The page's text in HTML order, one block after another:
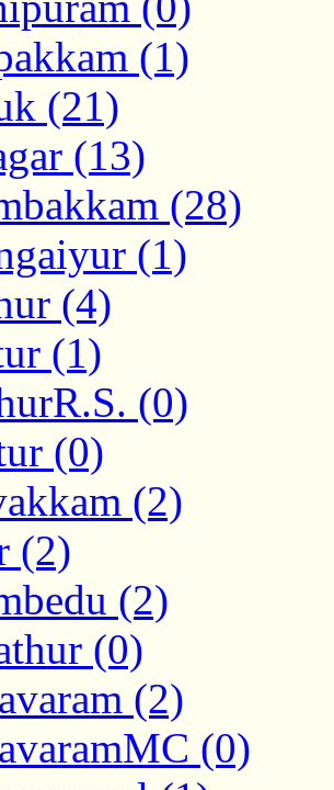
(1)
(21)
(13)
(28)
(1)
(4)
(1)
(0)
(0)
(2)
(2)
(2)
(0)
(2)
(0)